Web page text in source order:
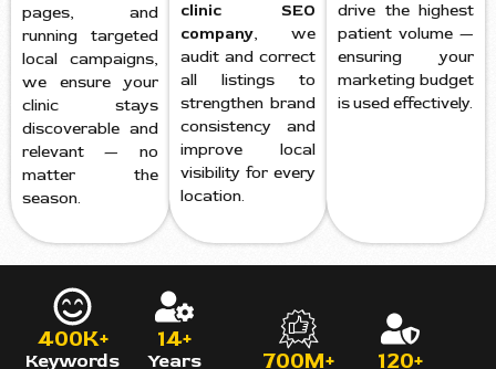
pages, and
running targeted
local campaigns,
we ensure your
clinic stays
discoverable and
relevant — no
matter the
season.
clinic SEO
company, we
audit and correct
all listings to
strengthen brand
consistency and
improve local
visibility for every
location.
drive the highest
patient volume —
ensuring your
marketing budget
is used effectively.
400K+
Keywords
14+
Years
700M+ 120+